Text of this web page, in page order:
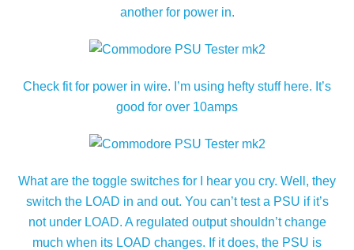
another for power in.
Check fit for power in wire. I’m using hefty stuff here. It’s
good for over 10amps
What are the toggle switches for I hear you cry. Well, they
switch the LOAD in and out. You can’t test a PSU if it’s
not under LOAD. A regulated output shouldn’t change
much when its LOAD changes. If it does, the PSU is